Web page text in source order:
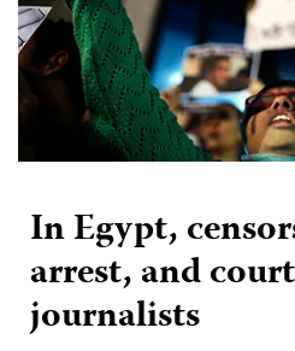
In Egypt,
arrest, and
journalists